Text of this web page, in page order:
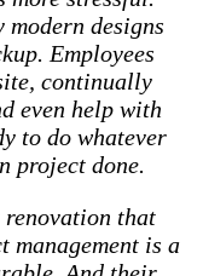
designs
Employees
continually
even help with
to do whatever
project done.
that
is a